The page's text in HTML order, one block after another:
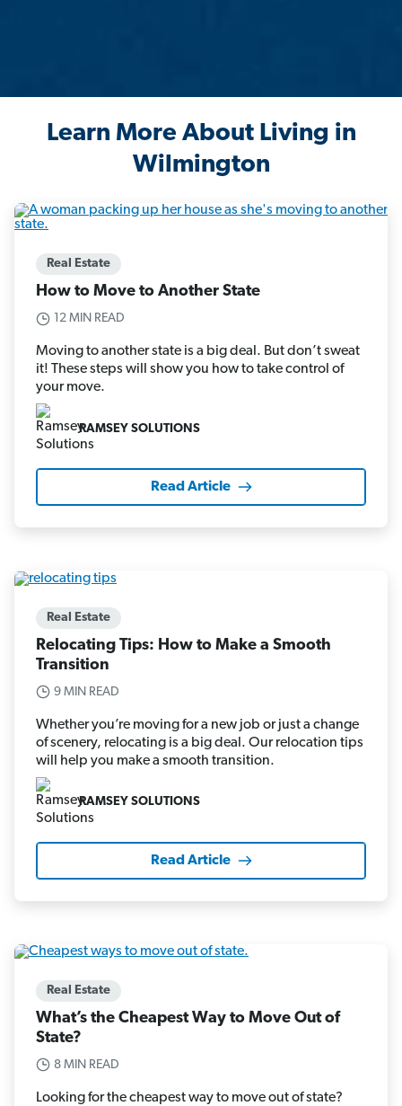
Learn More About Living in
Wilmington
Real Estate
How to Move to Another State
12 MIN READ
Moving to another state is a big deal. But don’t sweat
it! These steps will show you how to take control of
your move.
RAMSEY SOLUTIONS
Read Article
Real Estate
Relocating Tips: How to Make a Smooth
Transition
9 MIN READ
Whether you’re moving for a new job or just a change
of scenery, relocating is a big deal. Our relocation tips
will help you make a smooth transition.
RAMSEY SOLUTIONS
Read Article
Real Estate
What’s the Cheapest Way to Move Out of
State?
8 MIN READ
Looking for the cheapest way to move out of state?